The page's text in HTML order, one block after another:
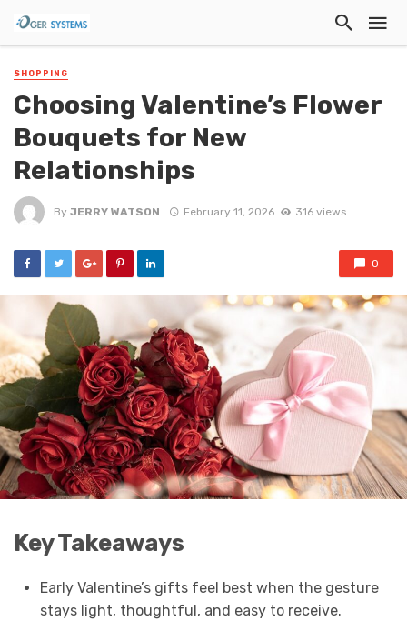
SHOPPING
Choosing Valentine’s Flower
Bouquets for New
Relationships
By JERRY WATSON February 11, 2026 316 views
0
Key Takeaways
Early Valentine’s gifts feel best when the gesture
stays light, thoughtful, and easy to receive.